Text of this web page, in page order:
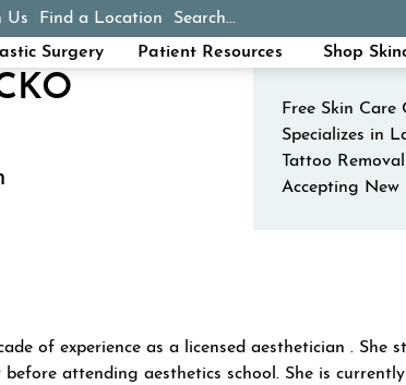
Us Find a Location Search...
Surgery Patient Resources Shop
Free Skin Care
Specializes in
Tattoo Removal
Accepting New
HUDACKO
of experience as a licensed aesthetician . She
before attending aesthetics school. She is